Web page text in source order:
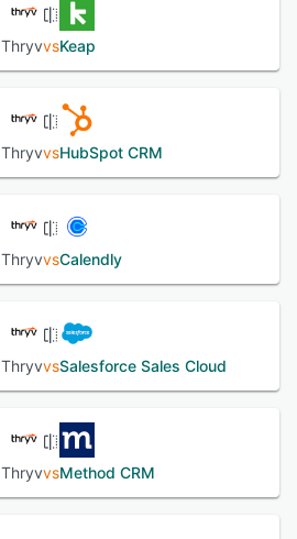
ThryvvsKeap
ThryvvsHubSpot CRM
ThryvvsCalendly
ThryvvsSalesforce Sales Cloud
ThryvvsMethod CRM